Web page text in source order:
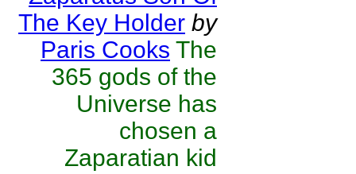
The Key Holder by
Paris Cooks The
365 gods of the
Universe has
chosen a
Zaparatian kid